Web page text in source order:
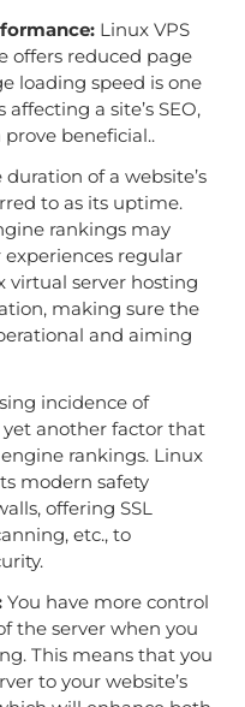
Linux VPS
offers reduced page
loading speed is one
a site’s SEO,
beneficial..
of a website’s
to as its uptime.
rankings may
regular
virtual server hosting
making sure the
and aiming
incidence of
another factor that
rankings. Linux
modern safety
offering SSL
etc., to
You have more control
the server when you
This means that you
to your website’s